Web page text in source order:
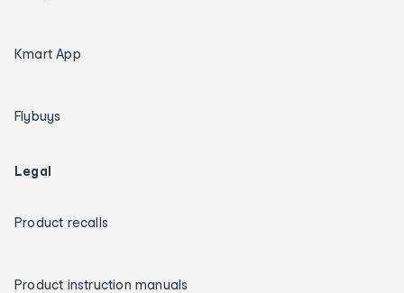
Kmart App
Flybuys
Legal
Product recalls
Product instruction manuals